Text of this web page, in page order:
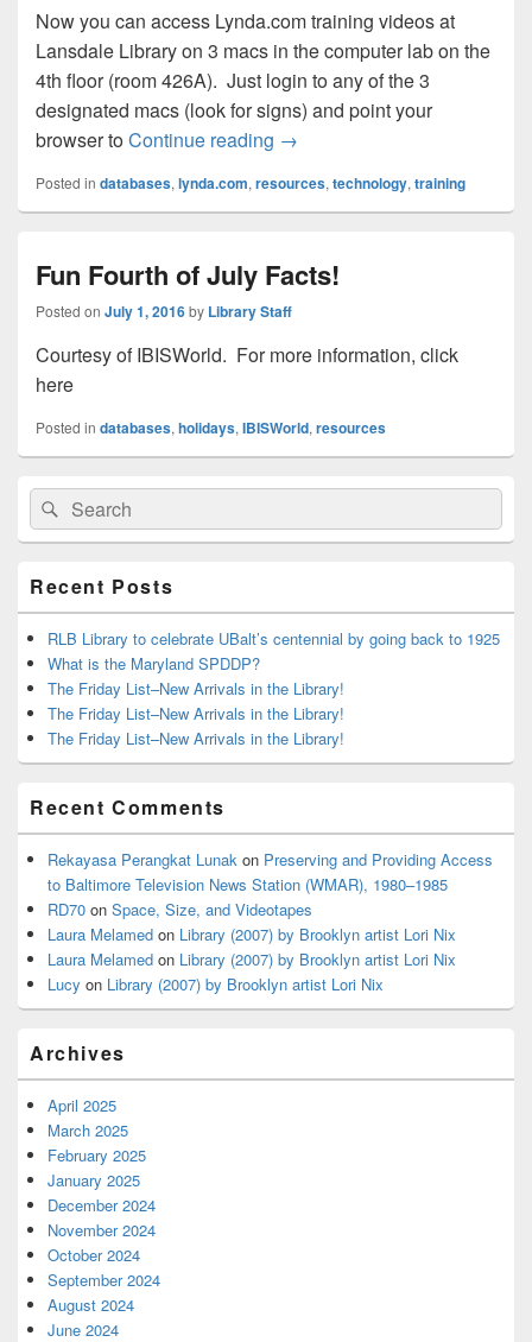
Now you can access Lynda.com training videos at
Lansdale Library on 3 macs in the computer lab on the
4th floor (room 426A). Just login to any of the 3
designated macs (look for signs) and point your
browser toContinue reading Lynda.com @ Langsdale
→
Posted in databases, lynda.com, resources, technology, training
Fun Fourth of July Facts!
Posted on July 1, 2016by Library Staff
Courtesy of IBISWorld. For more information, click
here
Posted in databases, holidays, IBISWorld, resources
Primary
Sidebar
Widget
Area
Search
for:
Search
Recent Posts
RLB Library to celebrate UBalt’s centennial by going back to 1925
What is the Maryland SPDDP?
The Friday List–New Arrivals in the Library!
The Friday List–New Arrivals in the Library!
The Friday List–New Arrivals in the Library!
Recent Comments
Rekayasa Perangkat Lunak on Preserving and Providing Access
to Baltimore Television News Station (WMAR), 1980–1985
RD70 on Space, Size, and Videotapes
Laura Melamed on Library (2007) by Brooklyn artist Lori Nix
Laura Melamed on Library (2007) by Brooklyn artist Lori Nix
Lucy on Library (2007) by Brooklyn artist Lori Nix
Archives
April 2025
March 2025
February 2025
January 2025
December 2024
November 2024
October 2024
September 2024
August 2024
June 2024